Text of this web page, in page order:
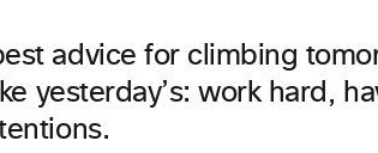
advice for climbing
yesterday’s: work hard,